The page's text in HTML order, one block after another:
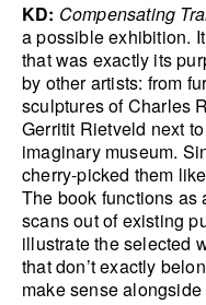
KD: Compensating
a possible exhibition.
that was exactly its
by other artists: from
sculptures of Charles
Gerritit Rietveld next
imaginary museum.
cherry-picked them
The book functions as
scans out of existing
illustrate the selected
that don’t exactly
make sense alongside